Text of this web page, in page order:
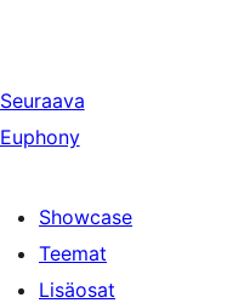
Seuraava
Euphony
Showcase
Teemat
Lisäosat